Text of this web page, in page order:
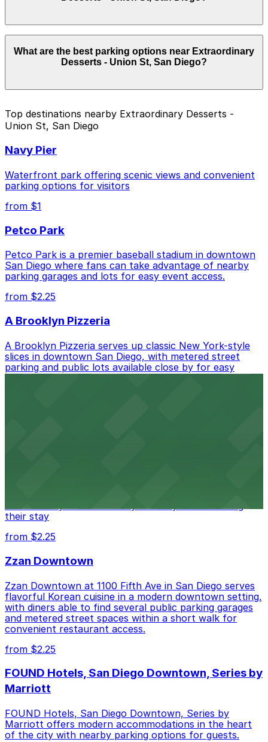
San Diego start from $10.00 and depend on the day,
time, and duration of your stay. Prices can be higher
individual parking location pages above.
What are the best parking options near Extraordinary
Desserts - Union St, San Diego?
Closest to Extraordinary Desserts - Union St, San
away.
Cheapest: 1567 5th Ave. Lot, from $10.00.
Check the parking location pages above to compare
nearby options and find the one that suits your plans
Top destinations nearby Extraordinary Desserts -
Union St, San Diego
Navy Pier
Waterfront park offering scenic views and convenient
parking options for visitors
from $1
Petco Park
Petco Park is a premier baseball stadium in downtown
San Diego where fans can take advantage of nearby
parking garages and lots for easy event access.
from $2.25
A Brooklyn Pizzeria
A Brooklyn Pizzeria serves up classic New York-style
slices in downtown San Diego, with metered street
parking and public lots available close by for easy
access.
conveniently located nearby for easy access during
their stay
from $2.25
Zzan Downtown
Zzan Downtown at 1100 Fifth Ave in San Diego serves
flavorful Korean cuisine in a modern downtown setting,
with diners able to find several public parking garages
and metered street spaces within a short walk for
convenient restaurant access.
from $2.25
FOUND Hotels, San Diego Downtown, Series by
Marriott
FOUND Hotels, San Diego Downtown, Series by
Marriott offers modern accommodations in the heart
of the city with nearby parking options for guests.